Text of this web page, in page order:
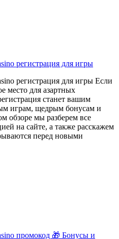
регистрация для игры
регистрация для игры Если
место для азартных
станет вашим
играм, щедрым бонусам и
обзоре мы разберем все
на сайте, а также расскажем
перед новыми
промокод 🎁 Бонусы и